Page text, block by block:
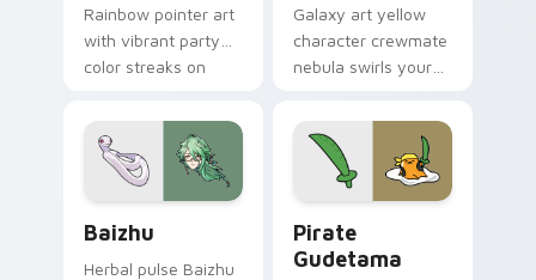
Rainbow pointer art
with vibrant party
color streaks on
Galaxy art yellow
character crewmate
nebula swirls your
cursor tabs with
cosmic pointer flair.
Baizhu
Herbal pulse Baizhu
Pirate
Gudetama